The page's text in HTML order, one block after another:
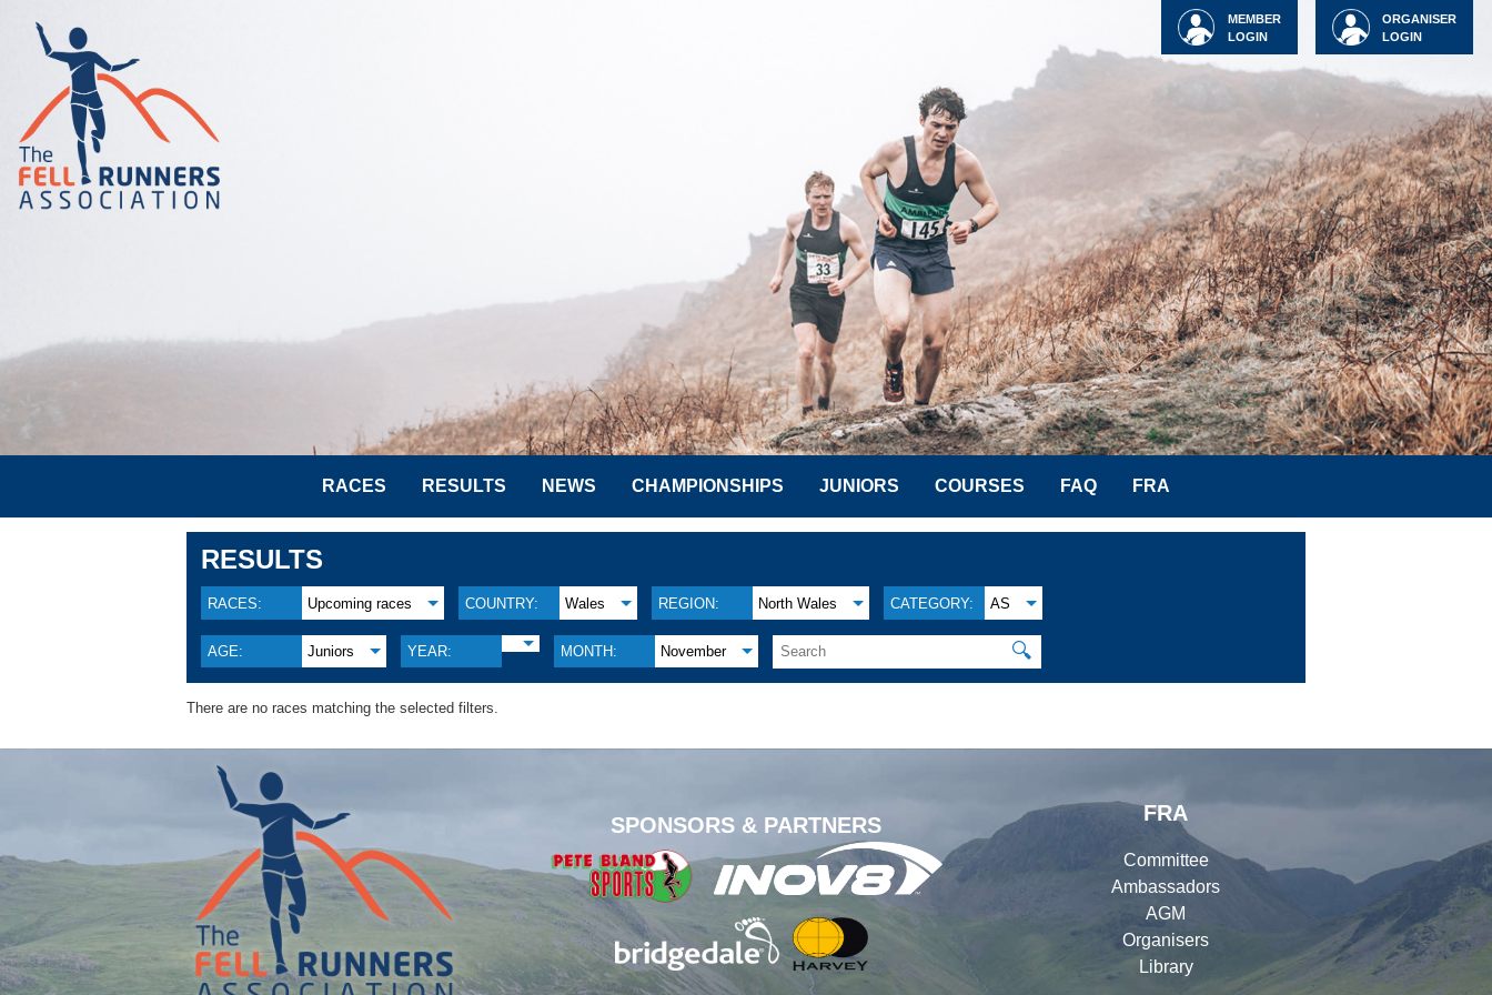
ORGANISER
LOGIN
MEMBER
LOGIN
RACES RESULTS NEWS CHAMPIONSHIPS JUNIORS COURSES FAQ FRA
RESULTS
RACES: Upcoming races COUNTRY: Wales REGION: North Wales CATEGORY: AS
AGE: Juniors YEAR: MONTH: November 🔍
There are no races matching the selected filters.
SPONSORS & PARTNERS
FRA
Committee
Ambassadors
AGM
Organisers
Library